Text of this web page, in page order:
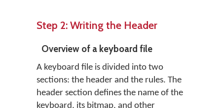
Step 2: Writing the Header
Overview of a keyboard file
A keyboard file is divided into two
sections: the header and the rules. The
header section defines the name of the
keyboard, its bitmap, and other